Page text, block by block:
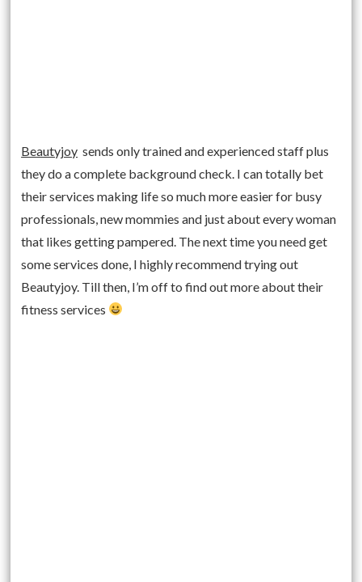
Beautyjoy sends only trained and experienced staff plus
they do a complete background check. I can totally bet
their services making life so much more easier for busy
professionals, new mommies and just about every woman
that likes getting pampered. The next time you need get
some services done, I highly recommend trying out
Beautyjoy. Till then, I’m off to find out more about their
fitness services